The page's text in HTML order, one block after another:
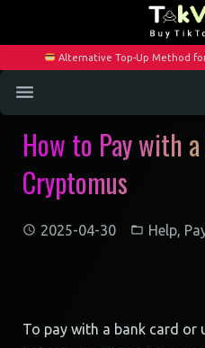
Alternative Top-Up Method
Home
Services
How to Pay with
Cryptomus
2025-04-30 Help,
To pay with a bank card or